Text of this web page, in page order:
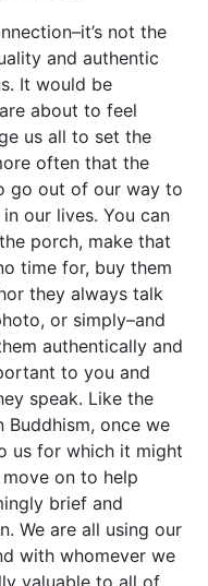
not the
and authentic
It would be
about to feel
us all to set the
often that the
go out of our way to
our lives. You can
porch, make that
time for, buy them
they always talk
or simply–and
authentically and
to you and
speak. Like the
Buddhism, once we
us for which it might
on to help
brief and
We are all using our
with whomever we
valuable to all of